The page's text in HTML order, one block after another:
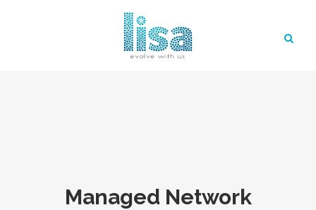
Managed Network